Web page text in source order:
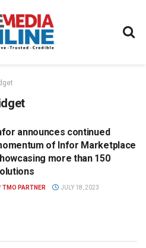
announces continued
of Infor Marketplace
more than 150
TMO PARTNER JULY 18, 2023